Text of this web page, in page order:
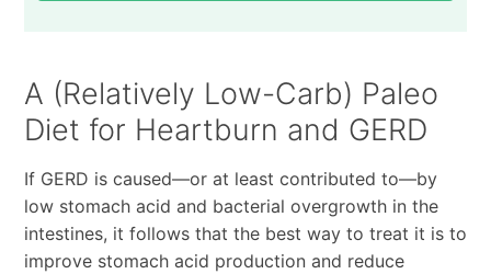
A (Relatively Low-Carb) Paleo
Diet for Heartburn and GERD
If GERD is caused—or at least contributed to—by
low stomach acid and bacterial overgrowth in the
intestines, it follows that the best way to treat it is to
improve stomach acid production and reduce